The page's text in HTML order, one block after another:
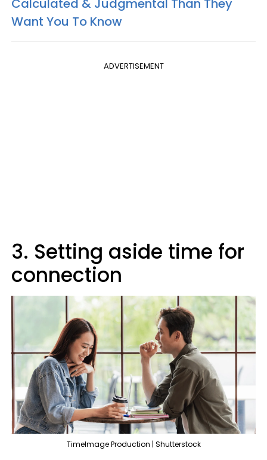
Calculated & Judgmental Than They
Want You To Know
ADVERTISEMENT
3. Setting aside time for
connection
TimeImage Production | Shutterstock